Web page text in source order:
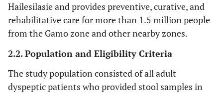
Hailesilasie and provides preventive, curative, and
rehabilitative care for more than 1.5 million people
from the Gamo zone and other nearby zones.
2.2. Population and Eligibility Criteria
The study population consisted of all adult
dyspeptic patients who provided stool samples in